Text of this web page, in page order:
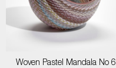
Woven Pastel Mandala No 6